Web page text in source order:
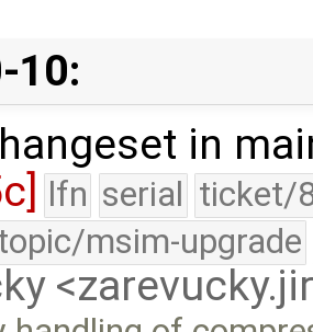
10:
in
lfn serial ticket/
msim-upgrade